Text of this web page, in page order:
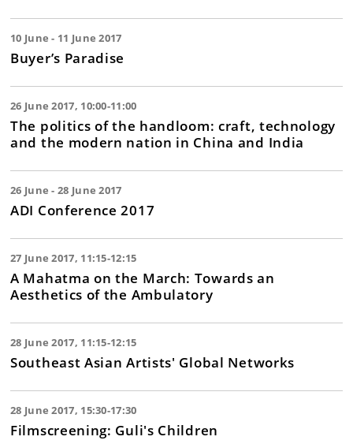
10 June - 11 June 2017
Buyer’s Paradise
26 June 2017, 10:00-11:00
The politics of the handloom: craft, technology
and the modern nation in China and India
26 June - 28 June 2017
ADI Conference 2017
27 June 2017, 11:15-12:15
A Mahatma on the March: Towards an
Aesthetics of the Ambulatory
28 June 2017, 11:15-12:15
Southeast Asian Artists' Global Networks
28 June 2017, 15:30-17:30
Filmscreening: Guli's Children